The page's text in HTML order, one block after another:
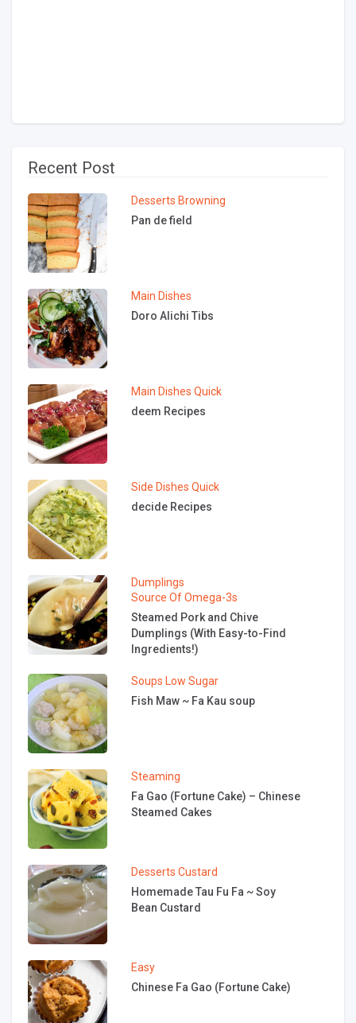
Recent Post
Desserts Browning
Pan de field
Main Dishes
Doro Alichi Tibs
Main Dishes Quick
deem Recipes
Side Dishes Quick
decide Recipes
Dumplings
Source Of Omega-3s
Steamed Pork and Chive
Dumplings (With Easy-to-Find
Ingredients!)
Soups Low Sugar
Fish Maw ~ Fa Kau soup
Steaming
Fa Gao (Fortune Cake) – Chinese
Steamed Cakes
Desserts Custard
Homemade Tau Fu Fa ~ Soy
Bean Custard
Easy
Chinese Fa Gao (Fortune Cake)